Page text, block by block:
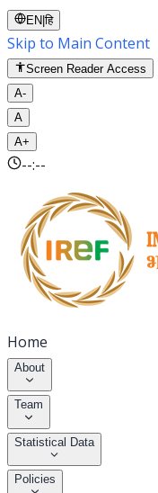
EN |हि
Skip to Main Content
Screen Reader Access
A-
A
A+
--:--
Home
About
Team
Statistical Data
Policies